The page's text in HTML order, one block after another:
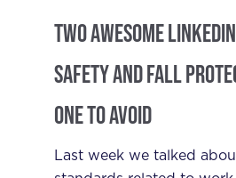
Two Awesome
Safety and Fall
One to Avoid
Last week we talked